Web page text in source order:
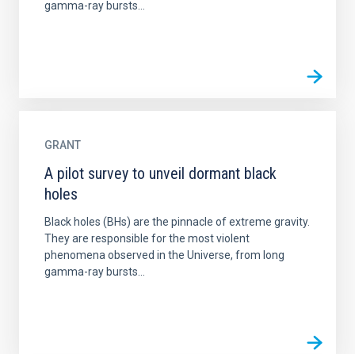
gamma-ray bursts...
GRANT
A pilot survey to unveil dormant black
holes
Black holes (BHs) are the pinnacle of extreme gravity.
They are responsible for the most violent
phenomena observed in the Universe, from long
gamma-ray bursts...